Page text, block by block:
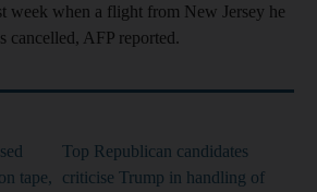
week when a flight from New Jersey he
cancelled, AFP reported.
tape,
Top Republican candidates
criticise Trump in handling of